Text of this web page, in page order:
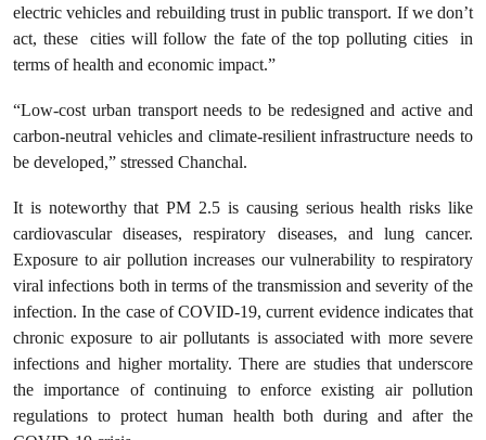
electric vehicles and rebuilding trust in public transport. If we don’t
act, these cities will follow the fate of the top polluting cities in
terms of health and economic impact.”
“Low-cost urban transport needs to be redesigned and active and
carbon-neutral vehicles and climate-resilient infrastructure needs to
be developed,” stressed Chanchal.
It is noteworthy that PM 2.5 is causing serious health risks like
cardiovascular diseases, respiratory diseases, and lung cancer.
Exposure to air pollution increases our vulnerability to respiratory
viral infections both in terms of the transmission and severity of the
infection. In the case of COVID-19, current evidence indicates that
chronic exposure to air pollutants is associated with more severe
infections and higher mortality. There are studies that underscore
the importance of continuing to enforce existing air pollution
regulations to protect human health both during and after the